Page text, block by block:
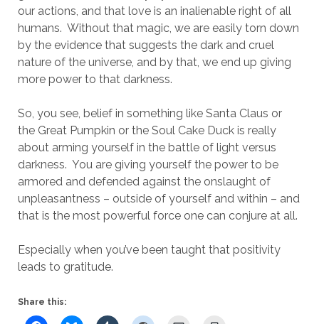
our actions, and that love is an inalienable right of all
humans. Without that magic, we are easily torn down
by the evidence that suggests the dark and cruel
nature of the universe, and by that, we end up giving
more power to that darkness.
So, you see, belief in something like Santa Claus or
the Great Pumpkin or the Soul Cake Duck is really
about arming yourself in the battle of light versus
darkness. You are giving yourself the power to be
armored and defended against the onslaught of
unpleasantness – outside of yourself and within – and
that is the most powerful force one can conjure at all.
Especially when you’ve been taught that positivity
leads to gratitude.
Share this: